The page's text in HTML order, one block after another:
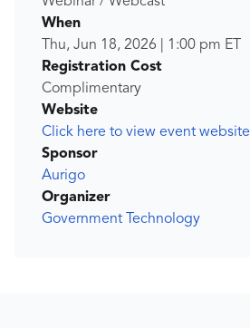
When
Thu, Jun 18, 2026
1:00 pm ET
Registration Cost
Complimentary
Website
Click here to view event website
Sponsor
Aurigo
Organizer
Government Technology